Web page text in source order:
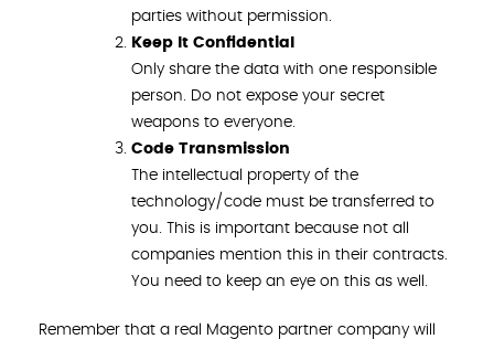
parties without permission.
Keep It Confidential
Only share the data with one responsible
person. Do not expose your secret
weapons to everyone.
Code Transmission
The intellectual property of the
technology/code must be transferred to
you. This is important because not all
companies mention this in their contracts.
You need to keep an eye on this as well.
Remember that a real Magento partner company will